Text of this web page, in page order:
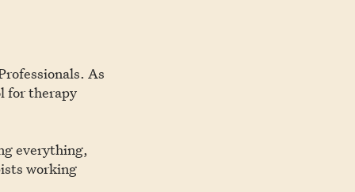
As
for therapy
everything,
working